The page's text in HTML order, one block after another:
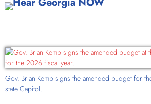
Gov. Brian Kemp signs the amended budget for
state Capitol.